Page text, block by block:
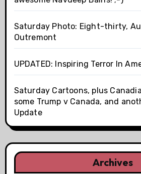
Saturday Photo: Eight-thirty,
Outremont
UPDATED: Inspiring Terror In
Saturday Cartoons, plus
some Trump v Canada, and
Update
Archives